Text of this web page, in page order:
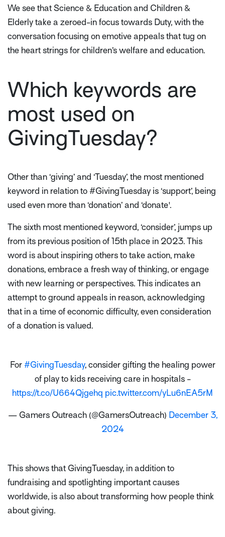
We see that Science & Education and Children &
Elderly take a zeroed-in focus towards Duty, with the
conversation focusing on emotive appeals that tug on
the heart strings for children’s welfare and education.
Which keywords are
most used on
GivingTuesday?
Other than ‘giving’ and ‘Tuesday’, the most mentioned
keyword in relation to #GivingTuesday is ‘support’, being
used even more than ‘donation’ and ‘donate'.
The sixth most mentioned keyword, ‘consider’, jumps up
from its previous position of 15th place in 2023. This
word is about inspiring others to take action, make
donations, embrace a fresh way of thinking, or engage
with new learning or perspectives. This indicates an
attempt to ground appeals in reason, acknowledging
that in a time of economic difficulty, even consideration
of a donation is valued.
For #GivingTuesday, consider gifting the healing power
of play to kids receiving care in hospitals -
https://t.co/U664Qjgehq pic.twitter.com/yLu6nEA5rM
— Gamers Outreach (@GamersOutreach) December 3,
2024
This shows that GivingTuesday, in addition to
fundraising and spotlighting important causes
worldwide, is also about transforming how people think
about giving.